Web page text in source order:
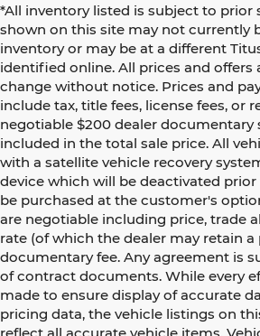
*All inventory listed is subject to prior
shown on this site may not currently
inventory or may be at a different
identified online. All prices and offers
change without notice. Prices and
include tax, title fees, license fees, or
negotiable $200 dealer documentary
included in the total sale price. All
with a satellite vehicle recovery
device which will be deactivated prior
be purchased at the customer's
are negotiable including price, trade
rate (of which the dealer may retain
documentary fee. Any agreement is
of contract documents. While every
made to ensure display of accurate
pricing data, the vehicle listings on